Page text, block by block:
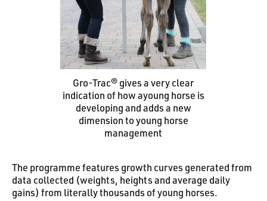
Gro-Trac® gives a very clear
indication of how ayoung horse is
developing and adds a new
dimension to young horse
management
The programme features growth curves generated from
data collected (weights, heights and average daily
gains) from literally thousands of young horses.